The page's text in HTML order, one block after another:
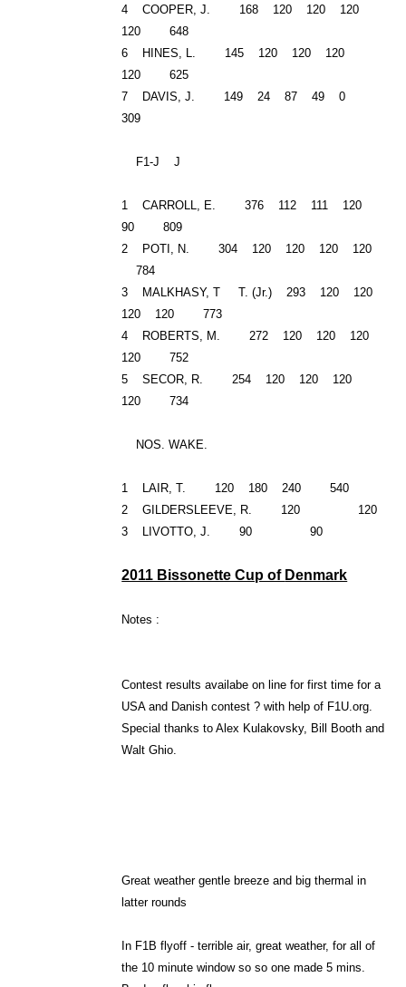
4 COOPER, J. 168 120 120 120
120 648
6 HINES, L. 145 120 120 120
120 625
7 DAVIS, J. 149 24 87 49 0
309
F1-J J
1 CARROLL, E. 376 112 111 120
90 809
2 POTI, N. 304 120 120 120 120
784
3 MALKHASY, T T. (Jr.) 293 120 120
120 120 773
4 ROBERTS, M. 272 120 120 120
120 752
5 SECOR, R. 254 120 120 120
120 734
NOS. WAKE.
1 LAIR, T. 120 180 240 540
2 GILDERSLEEVE, R. 120 120
3 LIVOTTO, J. 90 90
2011 Bissonette Cup of Denmark
Notes :
Contest results availabe on line for first time for a
USAand Danish contest ? with help of F1U.org.
Special thanks to Alex Kulakovsky, Bill Booth and
Walt Ghio.
Great weather gentle breeze and big thermal in
latter rounds
In F1B flyoff - terrible air, great weather, for all of
the 10 minute window so so one made 5 mins.